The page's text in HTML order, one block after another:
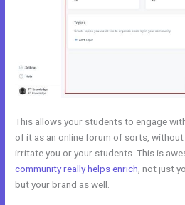
This allows your students to engage
of it as an online forum of sorts,
irritate you or your students. This is
community really helps enrich , not just
but your brand as well.